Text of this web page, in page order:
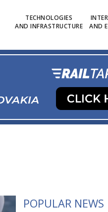
TECHNOLOGIES
AND INFRASTRUCTURE
AND
POPULAR NEWS